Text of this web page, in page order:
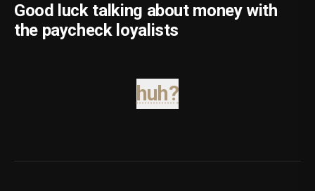
Good luck talking about money with
the paycheck loyalists
huh?